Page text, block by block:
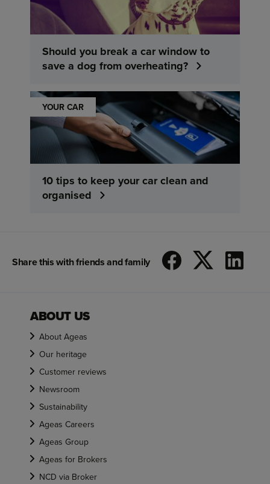
Should you break a car window to
save a dog from overheating?
YOUR CAR
10 tips to keep your car clean and
organised
Share this with friends and family
ABOUT US
About Ageas
Our heritage
Customer reviews
Newsroom
Sustainability
Ageas Careers
Ageas Group
Ageas for Brokers
NCD via Broker